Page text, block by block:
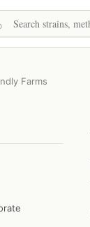
Farms